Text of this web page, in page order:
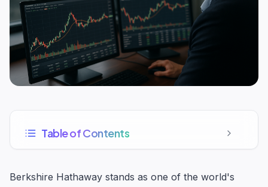
Table of Contents
Berkshire Hathaway stands as one of the world's